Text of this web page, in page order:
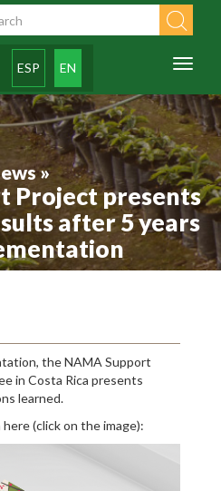
form
ESP EN
Toggle
»
Project presents
after 5 years
the NAMA Support
in Costa Rica presents
learned.
(click on the image):